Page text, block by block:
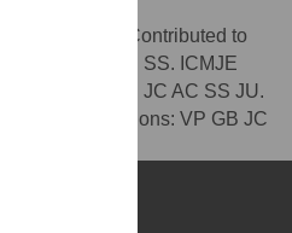
VP. Contributed to
AC JC GB JU SS. ICMJE
met: VP GB JC AC SS JU.
and conclusions: VP GB JC